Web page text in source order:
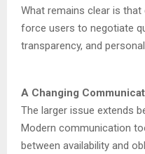
What remains clear is
force users to negotiate
transparency, and
A Changing
The larger issue extends
Modern communication
between availability and